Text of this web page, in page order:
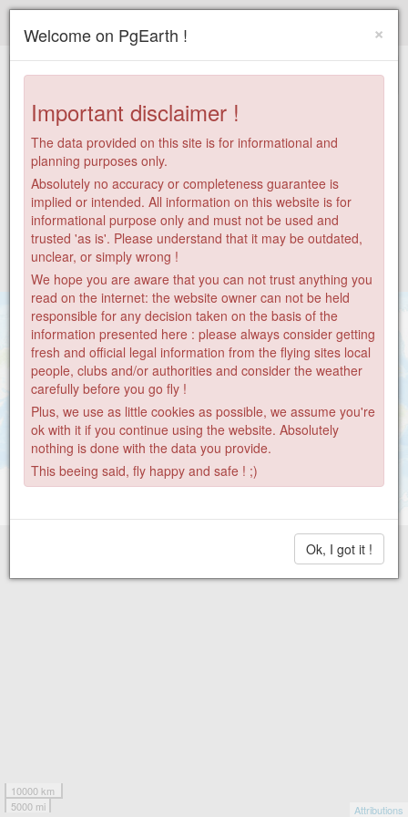
9
+
10000 km
5000 mi
Attributions
×
Welcome on PgEarth !
Important disclaimer !
The data provided on this site is for informational and
planning purposes only.
Absolutely no accuracy or completeness guarantee is
implied or intended. All information on this website is for
informational purpose only and must not be used and
trusted 'as is'. Please understand that it may be outdated,
unclear, or simply wrong !
We hope you are aware that you can not trust anything you
read on the internet: the website owner can not be held
responsible for any decision taken on the basis of the
information presented here : please always consider getting
fresh and official legal information from the flying sites local
people, clubs and/or authorities and consider the weather
carefully before you go fly !
Plus, we use as little cookies as possible, we assume you're
ok with it if you continue using the website. Absolutely
nothing is done with the data you provide.
This beeing said, fly happy and safe ! ;)
Ok, I got it !